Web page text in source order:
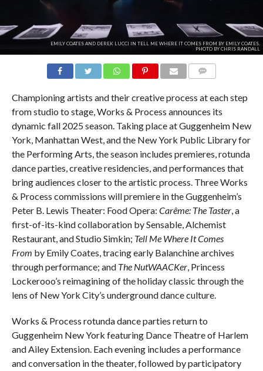
EMILY COATES AND DEREK LUCCI IN TELL ME WHERE IT COMES FROM BY EMILY COATES.
PHOTO BY CHRIS RANDALL
Championing artists and their creative process at each step
from studio to stage, Works & Process announces its
dynamic fall 2025 season. Taking place at Guggenheim New
York, Manhattan West, and the New York Public Library for
the Performing Arts, the season includes premieres, rotunda
dance parties, creative residencies, and performances that
bring audiences closer to the artistic process. Three Works
& Process commissions will premiere in the Guggenheim’s
Peter B. Lewis Theater: Food Opera: Carême: The Taster, a
first-of-its-kind collaboration by Sensable, Alchemist
Restaurant, and Studio Simkin; Tell Me Where It Comes
From by Emily Coates, tracing early Balanchine archives
through performance; and The NutWAACKer, Princess
Lockerooo’s reimagining of the holiday classic through the
lens of New York City’s underground dance culture.
Works & Process rotunda dance parties return to
Guggenheim New York featuring Dance Theatre of Harlem
and Ailey Extension. Each evening includes a performance
and conversation in the theater, followed by participatory